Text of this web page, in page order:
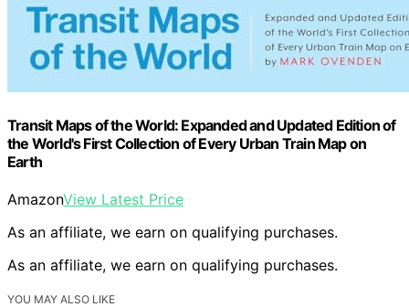
Transit Maps of the World: Expanded and Updated Edition of
the World's First Collection of Every Urban Train Map on
Earth
AmazonView Latest Price
As an affiliate, we earn on qualifying purchases.
As an affiliate, we earn on qualifying purchases.
YOU MAY ALSO LIKE